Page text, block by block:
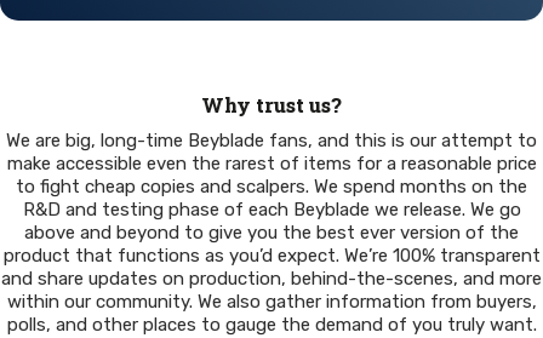
Why trust us?
We are big, long-time Beyblade fans, and this is our attempt to
make accessible even the rarest of items for a reasonable price
to fight cheap copies and scalpers. We spend months on the
R&D and testing phase of each Beyblade we release. We go
above and beyond to give you the best ever version of the
product that functions as you’d expect. We’re 100% transparent
and share updates on production, behind-the-scenes, and more
within our community. We also gather information from buyers,
polls, and other places to gauge the demand of you truly want.